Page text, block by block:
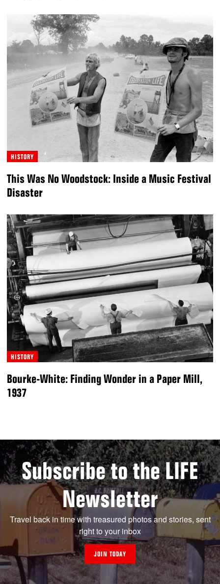
HISTORY
This Was No Woodstock: Inside a Music Festival
Disaster
HISTORY
Bourke-White: Finding Wonder in a Paper Mill,
1937
Subscribe to the LIFE
Newsletter
Travel back in time with treasured photos and stories, sent
right to your inbox
JOIN TODAY